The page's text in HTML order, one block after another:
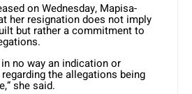
on Wednesday, Mapisa-
her resignation does not imply
but rather a commitment to
no way an indication or
the allegations being
she said.